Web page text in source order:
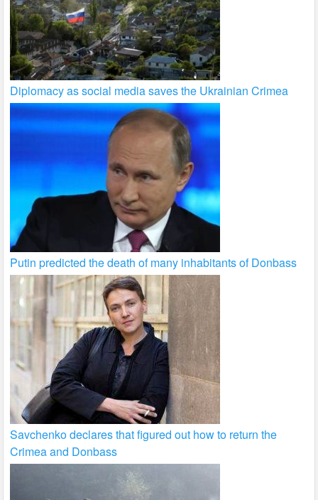
Diplomacy as social media saves the Ukrainian Crimea
Putin predicted the death of many inhabitants of Donbass
Savchenko declares that figured out how to return the
Crimea and Donbass